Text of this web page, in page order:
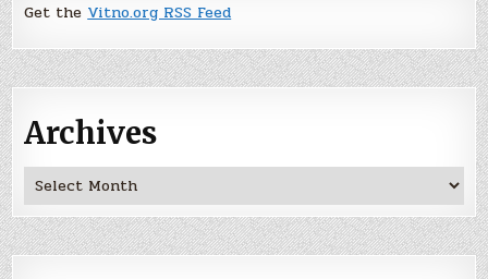
Get theVitno.org RSS Feed
Archives
Archives